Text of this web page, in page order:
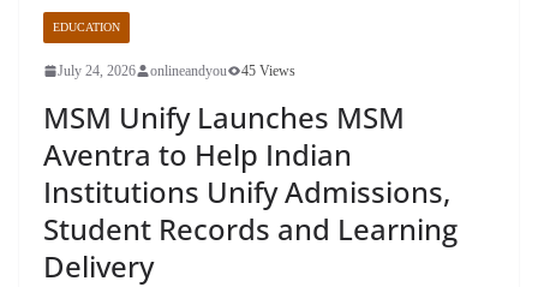
EDUCATION
July 24, 2026 onlineandyou 45 Views
MSM Unify Launches MSM
Aventra to Help Indian
Institutions Unify Admissions,
Student Records and Learning
Delivery